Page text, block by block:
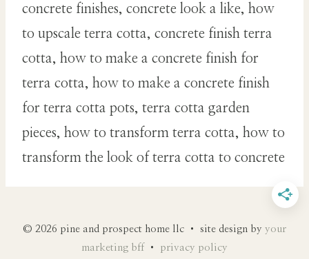
concrete finishes, concrete look a like, how
to upscale terra cotta, concrete finish terra
cotta, how to make a concrete finish for
terra cotta, how to make a concrete finish
for terra cotta pots, terra cotta garden
pieces, how to transform terra cotta, how to
transform the look of terra cotta to concrete
© 2026 pine and prospect home llc • site design by your
marketing bff • privacy policy